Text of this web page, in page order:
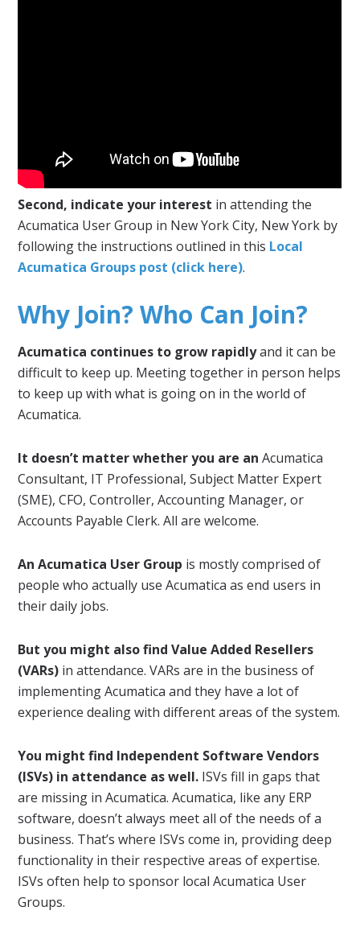
Second, indicate your interest in attending the
Acumatica User Group in New York City, New York by
following the instructions outlined in this Local
Acumatica Groups post (click here).
Why Join? Who Can Join?
Acumatica continues to grow rapidlyand it can be
difficult to keep up. Meeting together in person helps
to keep up with what is going on in the world of
Acumatica.
It doesn’t matter whether you are an Acumatica
Consultant, IT Professional, Subject Matter Expert
(SME), CFO, Controller, Accounting Manager, or
Accounts Payable Clerk. All are welcome.
An Acumatica User Group is mostly comprised of
people who actually use Acumatica as end users in
their daily jobs.
But you might also find Value Added Resellers
(VARs) in attendance. VARs are in the business of
implementing Acumatica and they have a lot of
experience dealing with different areas of the system.
You might find Independent Software Vendors
(ISVs) in attendance as well. ISVs fill in gaps that
are missing in Acumatica. Acumatica, like any ERP
software, doesn’t always meet all of the needs of a
business. That’s where ISVs come in, providing deep
functionality in their respective areas of expertise.
ISVs often help to sponsor local Acumatica User
Groups.